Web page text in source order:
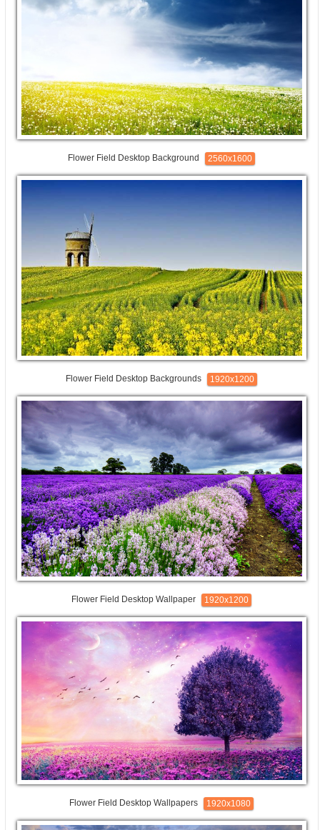
Flower Field Desktop Background 2560x1600
Flower Field Desktop Backgrounds 1920x1200
Flower Field Desktop Wallpaper 1920x1200
Flower Field Desktop Wallpapers 1920x1080